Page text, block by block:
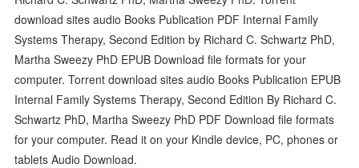
download sites audio Books Publication PDF Internal Family
Systems Therapy, Second Edition by Richard C. Schwartz PhD,
Martha Sweezy PhD EPUB Download file formats for your
computer. Torrent download sites audio Books Publication EPUB
Internal Family Systems Therapy, Second Edition By Richard C.
Schwartz PhD, Martha Sweezy PhD PDF Download file formats
for your computer. Read it on your Kindle device, PC, phones or
tablets Audio Download.